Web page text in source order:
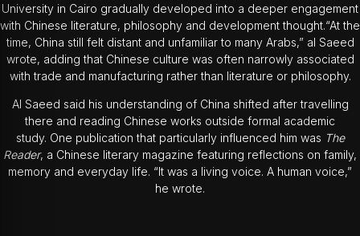
University in Cairo gradually developed into a deeper engagement
with Chinese literature, philosophy and development thought.“At the
time, China still felt distant and unfamiliar to many Arabs,” al Saeed
wrote, adding that Chinese culture was often narrowly associated
with trade and manufacturing rather than literature or philosophy.
Al Saeed said his understanding of China shifted after travelling
there and reading Chinese works outside formal academic
study. One publication that particularly influenced him was The
Reader, a Chinese literary magazine featuring reflections on family,
memory and everyday life. “It was a living voice. A human voice,”
he wrote.